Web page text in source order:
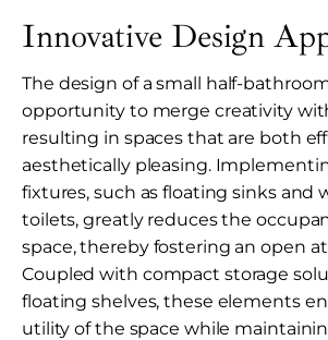
Innovative Design
The design of a small half-
opportunity to merge creativity
resulting in spaces that are both
aesthetically pleasing.
fixtures, such as floating sinks and
toilets, greatly reduces the
space, thereby fostering an open
Coupled with compact storage
floating shelves, these elements
utility of the space while